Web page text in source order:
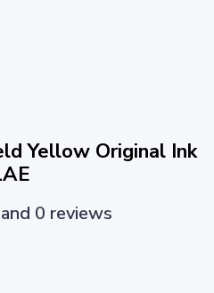
Yellow Original Ink
0 reviews